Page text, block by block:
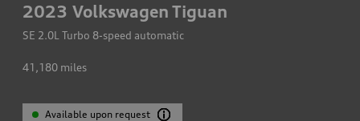
2023 Volkswagen Tiguan
SE 2.0L Turbo 8-speed automatic
41,180 miles
Available upon request